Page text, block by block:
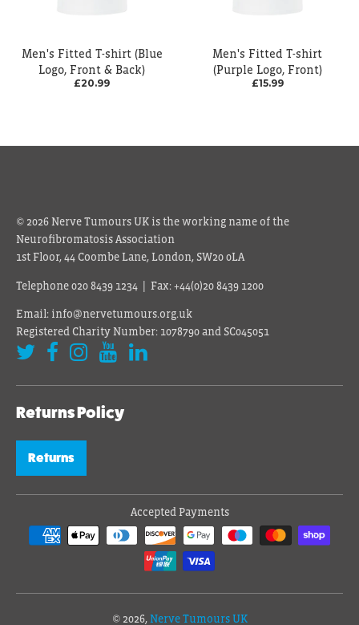
Men's Fitted T-shirt (Blue
Logo, Front & Back)
£20.99
Men's Fitted T-shirt
(Purple Logo, Front)
£15.99
© 2026 Nerve Tumours UK is the working name of the
Neurofibromatosis Association
1st Floor, 44 Coombe Lane, London, SW20 0LA
Telephone 020 8439 1234 | Fax: +44(0)20 8439 1200
Email: info@nervetumours.org.uk
Registered Charity Number: 1078790 and SC045051
Returns Policy
Returns
Accepted Payments
© 2026,Nerve Tumours UK